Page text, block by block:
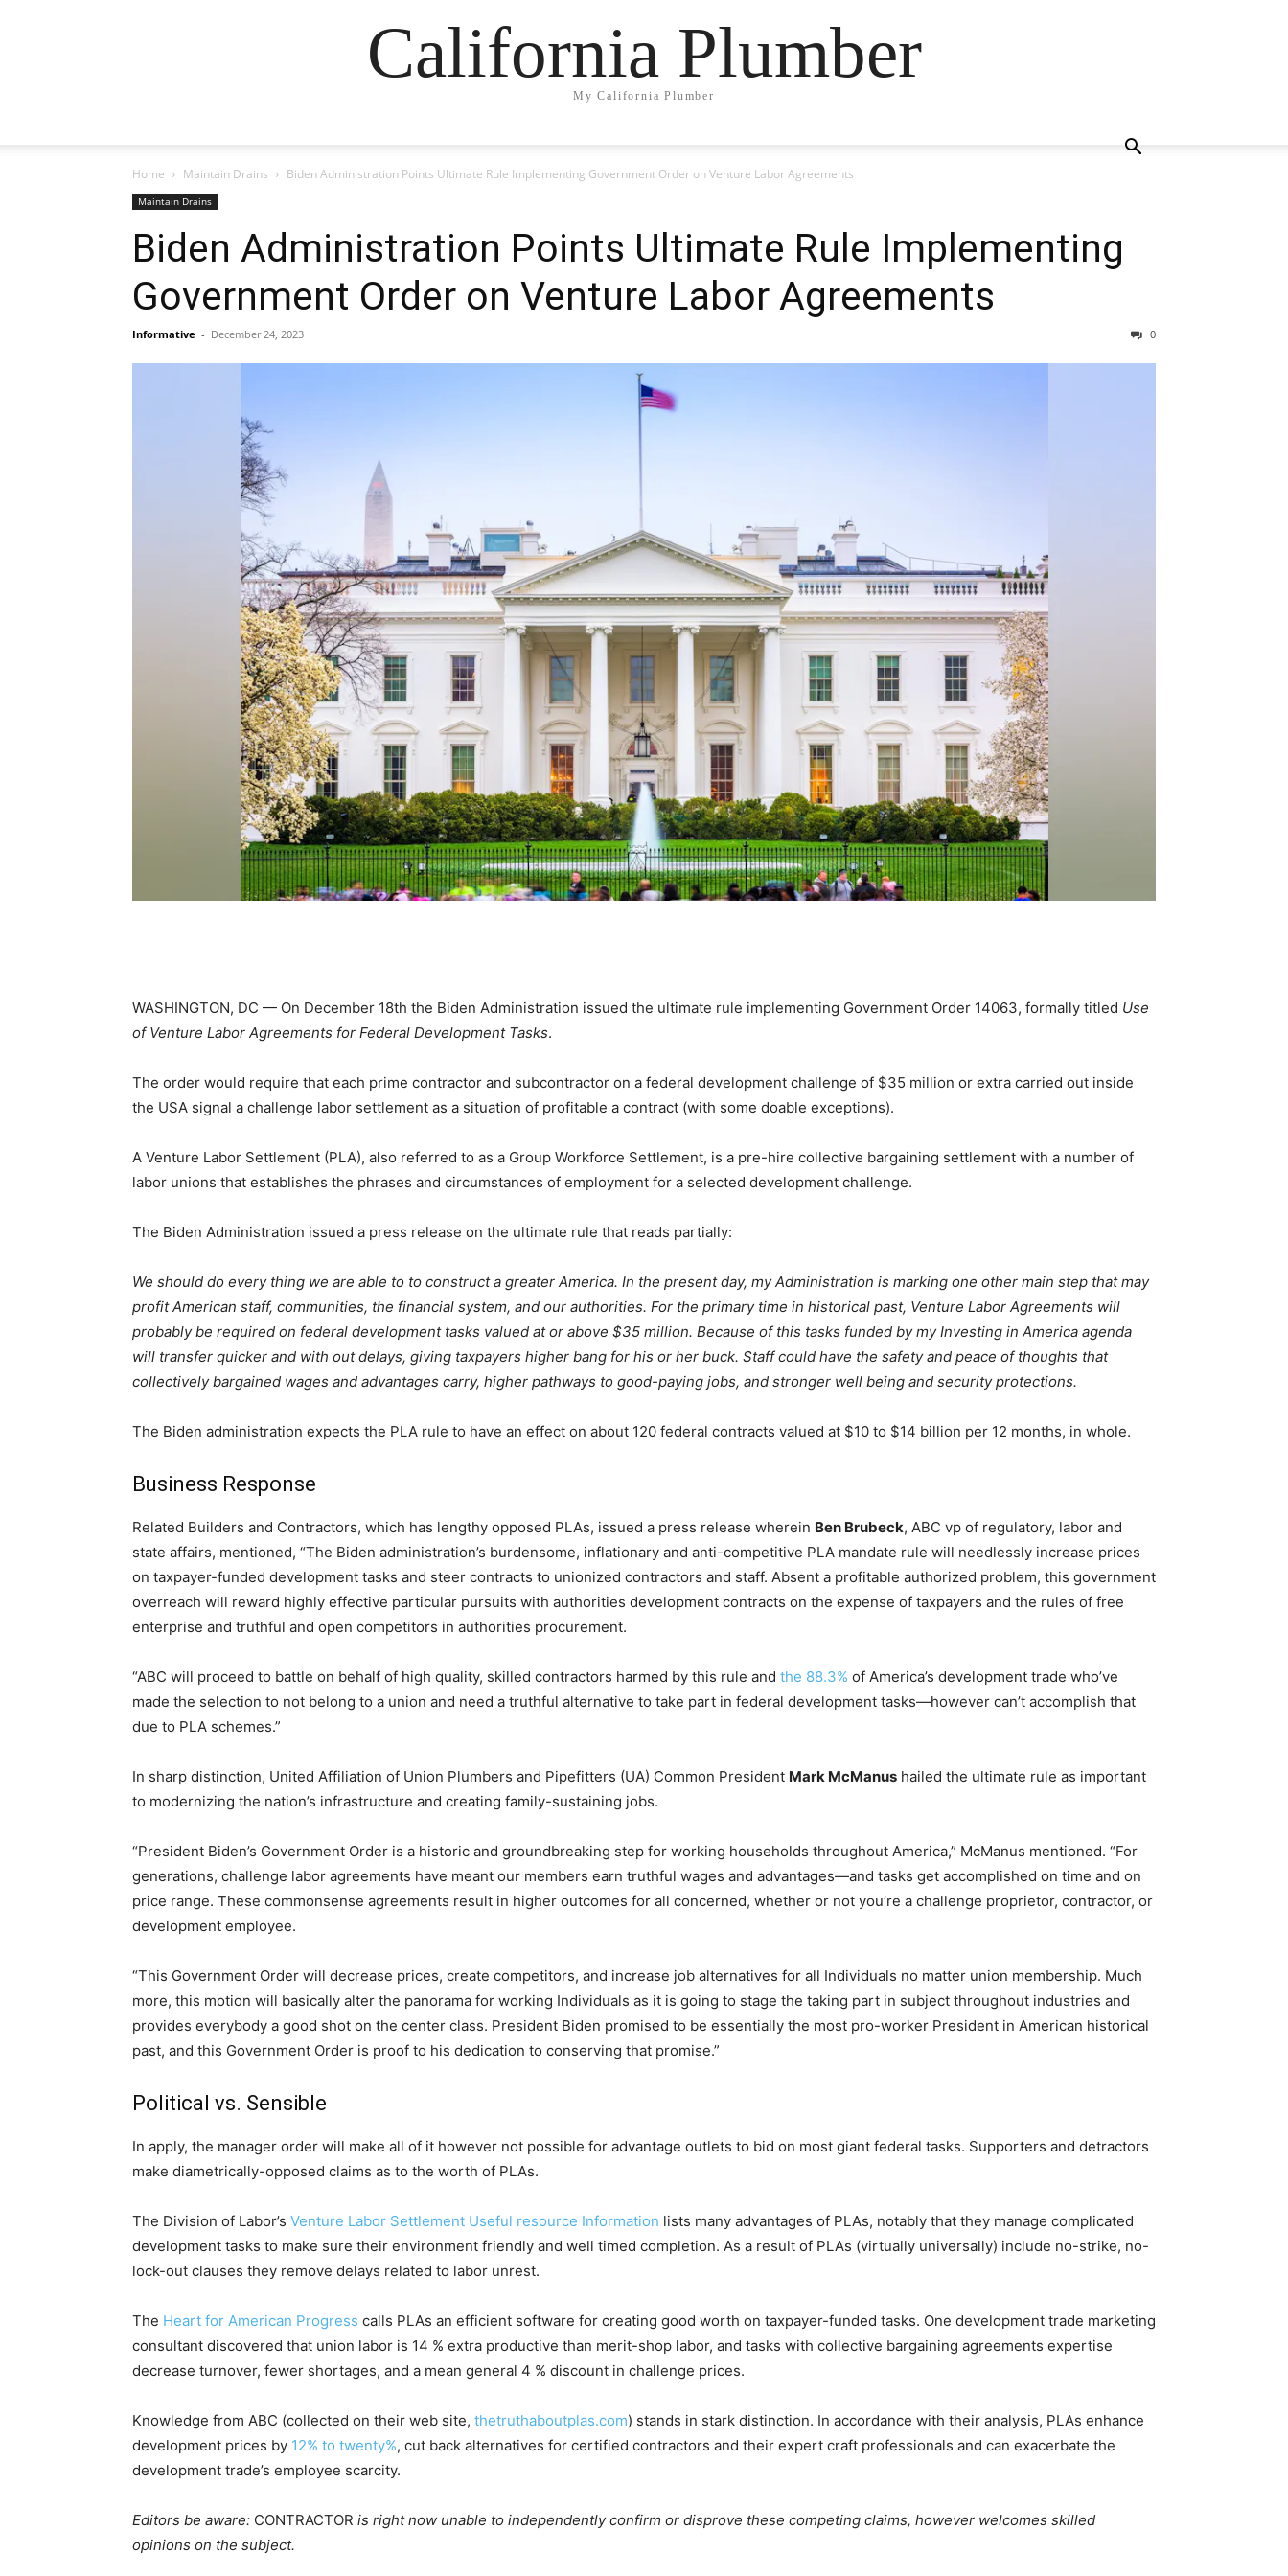
California Plumber
My California Plumber
Home Maintain Drains Biden Administration Points Ultimate Rule Implementing Government Order on Venture Labor Agreements
Maintain Drains
Biden Administration Points Ultimate Rule Implementing
Government Order on Venture Labor Agreements
Informative - December 24, 2023 0
WASHINGTON, DC — On December 18th the Biden Administration issued the ultimate rule implementing Government Order 14063, formally titled Use
of Venture Labor Agreements for Federal Development Tasks.
The order would require that each prime contractor and subcontractor on a federal development challenge of $35 million or extra carried out inside
the USA signal a challenge labor settlement as a situation of profitable a contract (with some doable exceptions).
A Venture Labor Settlement (PLA), also referred to as a Group Workforce Settlement, is a pre-hire collective bargaining settlement with a number of
labor unions that establishes the phrases and circumstances of employment for a selected development challenge.
The Biden Administration issued a press release on the ultimate rule that reads partially:
We should do every thing we are able to to construct a greater America. In the present day, my Administration is marking one other main step that may
profit American staff, communities, the financial system, and our authorities. For the primary time in historical past, Venture Labor Agreements will
probably be required on federal development tasks valued at or above $35 million. Because of this tasks funded by my Investing in America agenda
will transfer quicker and with out delays, giving taxpayers higher bang for his or her buck. Staff could have the safety and peace of thoughts that
collectively bargained wages and advantages carry, higher pathways to good-paying jobs, and stronger well being and security protections.
The Biden administration expects the PLA rule to have an effect on about 120 federal contracts valued at $10 to $14 billion per 12 months, in whole.
Business Response
Related Builders and Contractors, which has lengthy opposed PLAs, issued a press release wherein Ben Brubeck, ABC vp of regulatory, labor and
state affairs, mentioned, “The Biden administration’s burdensome, inflationary and anti-competitive PLA mandate rule will needlessly increase prices
on taxpayer-funded development tasks and steer contracts to unionized contractors and staff. Absent a profitable authorized problem, this government
overreach will reward highly effective particular pursuits with authorities development contracts on the expense of taxpayers and the rules of free
enterprise and truthful and open competitors in authorities procurement.
“ABC will proceed to battle on behalf of high quality, skilled contractors harmed by this rule and the 88.3% of America’s development trade who’ve
made the selection to not belong to a union and need a truthful alternative to take part in federal development tasks—however can’t accomplish that
due to PLA schemes.”
In sharp distinction, United Affiliation of Union Plumbers and Pipefitters (UA) Common President Mark McManus hailed the ultimate rule as important
to modernizing the nation’s infrastructure and creating family-sustaining jobs.
“President Biden’s Government Order is a historic and groundbreaking step for working households throughout America,” McManus mentioned. “For
generations, challenge labor agreements have meant our members earn truthful wages and advantages—and tasks get accomplished on time and on
price range. These commonsense agreements result in higher outcomes for all concerned, whether or not you’re a challenge proprietor, contractor, or
development employee.
“This Government Order will decrease prices, create competitors, and increase job alternatives for all Individuals no matter union membership. Much
more, this motion will basically alter the panorama for working Individuals as it is going to stage the taking part in subject throughout industries and
provides everybody a good shot on the center class. President Biden promised to be essentially the most pro-worker President in American historical
past, and this Government Order is proof to his dedication to conserving that promise.”
Political vs. Sensible
In apply, the manager order will make all of it however not possible for advantage outlets to bid on most giant federal tasks. Supporters and detractors
make diametrically-opposed claims as to the worth of PLAs.
The Division of Labor’s Venture Labor Settlement Useful resource Information lists many advantages of PLAs, notably that they manage complicated
development tasks to make sure their environment friendly and well timed completion. As a result of PLAs (virtually universally) include no-strike, no-
lock-out clauses they remove delays related to labor unrest.
The Heart for American Progress calls PLAs an efficient software for creating good worth on taxpayer-funded tasks. One development trade marketing
consultant discovered that union labor is 14 % extra productive than merit-shop labor, and tasks with collective bargaining agreements expertise
decrease turnover, fewer shortages, and a mean general 4 % discount in challenge prices.
Knowledge from ABC (collected on their web site, thetruthaboutplas.com) stands in stark distinction. In accordance with their analysis, PLAs enhance
development prices by 12% to twenty%, cut back alternatives for certified contractors and their expert craft professionals and can exacerbate the
development trade’s employee scarcity.
Editors be aware: CONTRACTOR is right now unable to independently confirm or disprove these competing claims, however welcomes skilled
opinions on the subject.